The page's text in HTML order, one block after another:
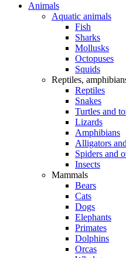
Animals
Aquatic animals
Fish
Sharks
Mollusks
Octopuses
Squids
Reptiles,
Reptiles
Snakes
Turtles and
Lizards
Amphibians
Alligators
Spiders and
Insects
Mammals
Bears
Cats
Dogs
Elephants
Primates
Dolphins
Orcas